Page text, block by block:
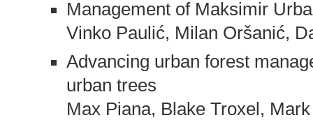
Management of Maksimir
Vinko Paulić, Milan Oršanić,
Advancing urban forest
urban trees
Max Piana, Blake Troxel,